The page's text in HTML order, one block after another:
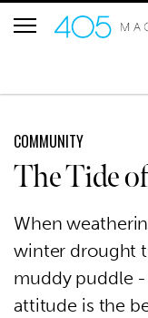
COMMUNITY
The Tide
When
winter drought
muddy puddle
attitude is the